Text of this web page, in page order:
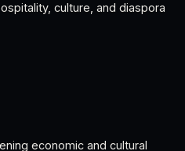
culture, and diaspora
economic and cultural